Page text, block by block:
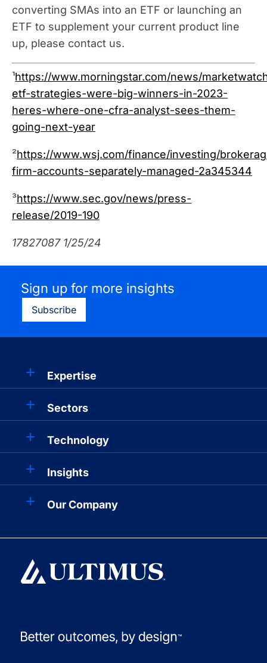
converting SMAs into an ETF or launching an
ETF to supplement your current product line
up, please contact us.
¹https://www.morningstar.com/news/
etf-strategies-were-big-winners-in-2023-
heres-where-one-cfra-analyst-sees-them-
going-next-year
²https://www.wsj.com/finance/investing/
firm-accounts-separately-managed-2a345344
³https://www.sec.gov/news/press-
release/2019-190
17827087 1/25/24
Sign up for more insights
Subscribe
Expertise
Sectors
Technology
Insights
Our Company